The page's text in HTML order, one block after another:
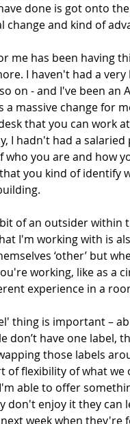
done is got onto
change and kind of
me has been having
I haven't had a
on - and I've been
a massive change for
that you can work
I hadn't had a
you are and how
you kind of identify
of an outsider
I'm working with is
‘other’ but
working, like as a
experience in a
thing is important –
don’t have one
those labels
of flexibility of what
able to offer
don't enjoy it they
week when